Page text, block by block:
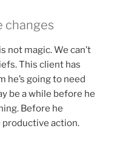
changes
not magic. We can’t
This client has
he’s going to need
be a while before he
Before he
action.